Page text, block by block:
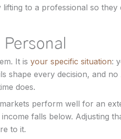
to a professional so
It is your specific situation:
shape every decision, and
does.
perform well for an
falls below. Adjusting
to it.